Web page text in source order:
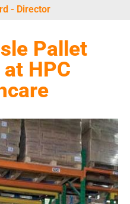
- Director
Pallet
HPC